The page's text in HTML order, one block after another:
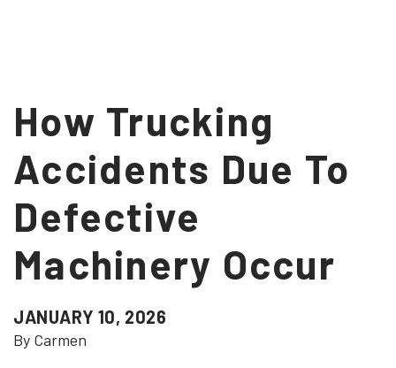
How Trucking
Accidents Due To
Defective
Machinery Occur
JANUARY 10, 2026
By Carmen